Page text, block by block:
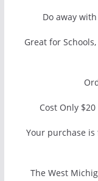
Do away
Great for
Cost Only
Your purchase
The West